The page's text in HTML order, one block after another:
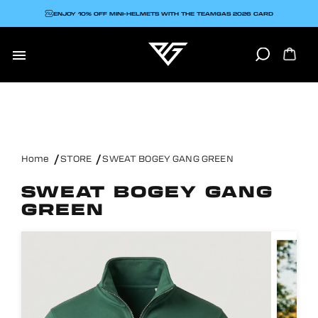

ENJOY 10% OFF MINI-HELMETS WITH THE TEAMGAS 2026 CARD
Home STORE SWEAT BOGEY GANG GREEN
SWEAT BOGEY GANG
GREEN